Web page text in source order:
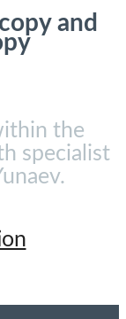
and
the
specialist